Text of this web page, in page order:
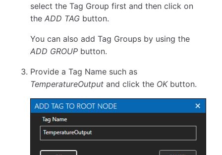
select the Tag Group first and then click on
theADD TAG button.
You can also add Tag Groups by using the
ADD GROUP button.
Provide a Tag Name such as
TemperatureOutput and click the OKbutton.